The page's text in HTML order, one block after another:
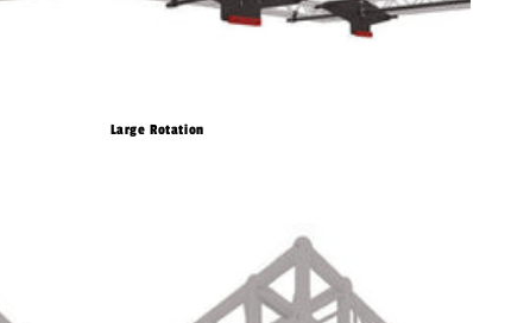
Large Rotation